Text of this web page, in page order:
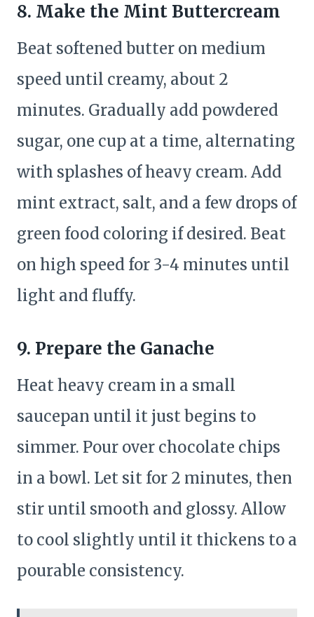
8. Make the Mint Buttercream
Beat softened butter on medium
speed until creamy, about 2
minutes. Gradually add powdered
sugar, one cup at a time, alternating
with splashes of heavy cream. Add
mint extract, salt, and a few drops of
green food coloring if desired. Beat
on high speed for 3-4 minutes until
light and fluffy.
9. Prepare the Ganache
Heat heavy cream in a small
saucepan until it just begins to
simmer. Pour over chocolate chips
in a bowl. Let sit for 2 minutes, then
stir until smooth and glossy. Allow
to cool slightly until it thickens to a
pourable consistency.